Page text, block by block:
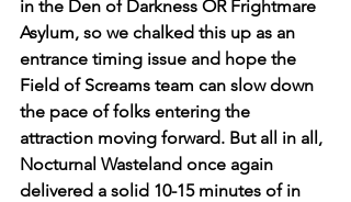
in the Den of Darkness OR Frightmare
Asylum, so we chalked this up as an
entrance timing issue and hope the
Field of Screams team can slow down
the pace of folks entering the
attraction moving forward. But all in all,
Nocturnal Wasteland once again
delivered a solid 10-15 minutes of in